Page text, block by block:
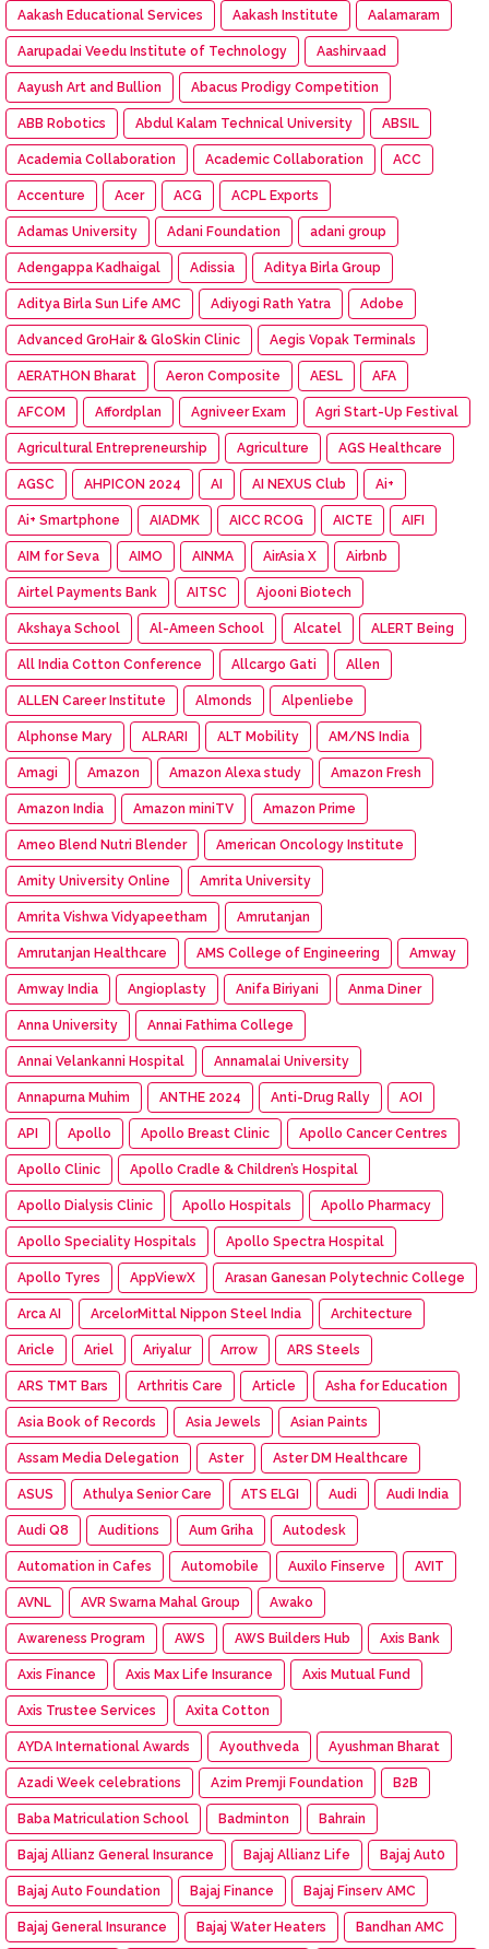
Aakash Educational Services Aakash Institute Aalamaram
Aarupadai Veedu Institute of Technology Aashirvaad
Aayush Art and Bullion Abacus Prodigy Competition
ABB Robotics Abdul Kalam Technical University ABSIL
Academia Collaboration Academic Collaboration ACC
Accenture Acer ACG ACPL Exports
Adamas University Adani Foundation adani group
Adengappa Kadhaigal Adissia Aditya Birla Group
Aditya Birla Sun Life AMC Adiyogi Rath Yatra Adobe
Advanced GroHair & GloSkin Clinic Aegis Vopak Terminals
AERATHON Bharat Aeron Composite AESL AFA
AFCOM Affordplan Agniveer Exam Agri Start-Up Festival
Agricultural Entrepreneurship Agriculture AGS Healthcare
AGSC AHPICON 2024 AI AI NEXUS Club Ai+
Ai+ Smartphone AIADMK AICC RCOG AICTE AIFI
AIM for Seva AIMO AINMA AirAsia X Airbnb
Airtel Payments Bank AITSC Ajooni Biotech
Akshaya School Al-Ameen School Alcatel ALERT Being
All India Cotton Conference Allcargo Gati Allen
ALLEN Career Institute Almonds Alpenliebe
Alphonse Mary ALRARI ALT Mobility AM/NS India
Amagi Amazon Amazon Alexa study Amazon Fresh
Amazon India Amazon miniTV Amazon Prime
Ameo Blend Nutri Blender American Oncology Institute
Amity University Online Amrita University
Amrita Vishwa Vidyapeetham Amrutanjan
Amrutanjan Healthcare AMS College of Engineering Amway
Amway India Angioplasty Anifa Biriyani Anma Diner
Anna University Annai Fathima College
Annai Velankanni Hospital Annamalai University
Annapurna Muhim ANTHE 2024 Anti-Drug Rally AOI
API Apollo Apollo Breast Clinic Apollo Cancer Centres
Apollo Clinic Apollo Cradle & Children’s Hospital
Apollo Dialysis Clinic Apollo Hospitals Apollo Pharmacy
Apollo Speciality Hospitals Apollo Spectra Hospital
Apollo Tyres AppViewX Arasan Ganesan Polytechnic College
Arca AI ArcelorMittal Nippon Steel India Architecture
Aricle Ariel Ariyalur Arrow ARS Steels
ARS TMT Bars Arthritis Care Article Asha for Education
Asia Book of Records Asia Jewels Asian Paints
Assam Media Delegation Aster Aster DM Healthcare
ASUS Athulya Senior Care ATS ELGI Audi Audi India
Audi Q8 Auditions Aum Griha Autodesk
Automation in Cafes Automobile Auxilo Finserve AVIT
AVNL AVR Swarna Mahal Group Awako
Awareness Program AWS AWS Builders Hub Axis Bank
Axis Finance Axis Max Life Insurance Axis Mutual Fund
Axis Trustee Services Axita Cotton
AYDA International Awards Ayouthveda Ayushman Bharat
Azadi Week celebrations Azim Premji Foundation B2B
Baba Matriculation School Badminton Bahrain
Bajaj Allianz General Insurance Bajaj Allianz Life Bajaj Aut0
Bajaj Auto Foundation Bajaj Finance Bajaj Finserv AMC
Bajaj General Insurance Bajaj Water Heaters Bandhan AMC